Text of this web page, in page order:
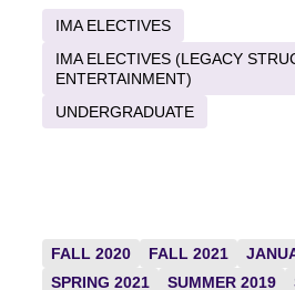
IMA ELECTIVES
IMA ELECTIVES (LEGACY
ENTERTAINMENT)
UNDERGRADUATE
FALL 2020 FALL 2021
SPRING 2021
SUMMER 2019